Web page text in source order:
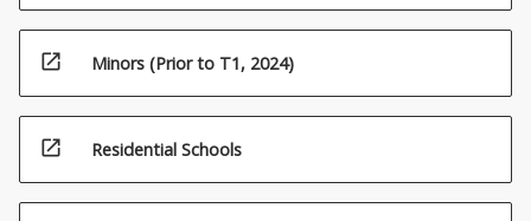
open_in_new Minors (Prior to T1, 2024)
open_in_new Residential Schools